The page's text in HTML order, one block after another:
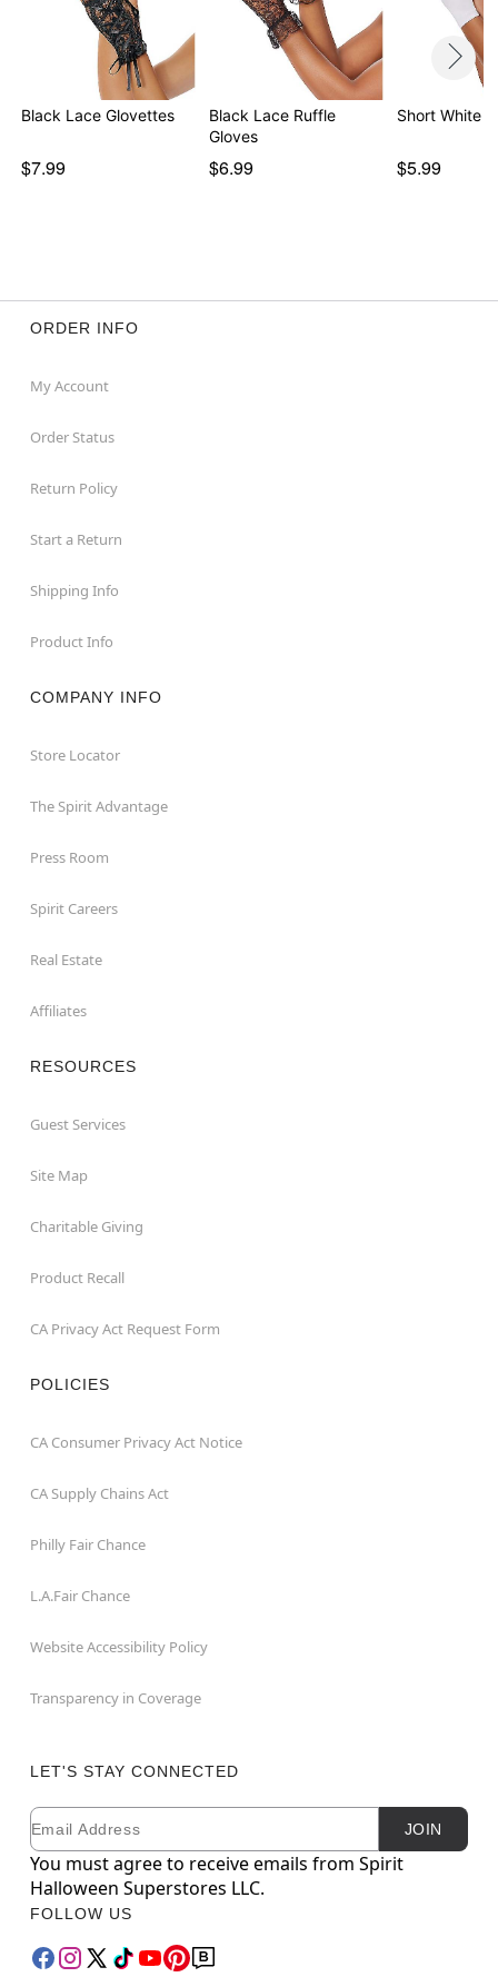
Black Lace Glovettes
$7.99
Black Lace Ruffle
Gloves
$6.99
Short White
$5.99
ORDER INFO
My Account
Order Status
Return Policy
Start a Return
Shipping Info
Product Info
COMPANY INFO
Store Locator
The Spirit Advantage
Press Room
Spirit Careers
Real Estate
Affiliates
RESOURCES
Guest Services
Site Map
Charitable Giving
Product Recall
CA Privacy Act Request Form
POLICIES
CA Consumer Privacy Act Notice
CA Supply Chains Act
Philly Fair Chance
L.A.Fair Chance
Website Accessibility Policy
Transparency in Coverage
LET'S STAY CONNECTED
Newsletter Subscription
Email JOIN
You must agree to receive emails from Spirit
Halloween Superstores LLC.
FOLLOW US